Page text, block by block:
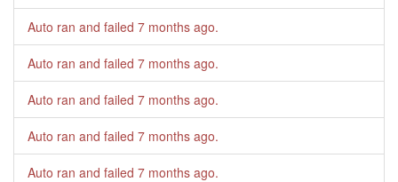
Auto ran and failed 7 months ago.
Auto ran and failed 7 months ago.
Auto ran and failed 7 months ago.
Auto ran and failed 7 months ago.
Auto ran and failed 7 months ago.